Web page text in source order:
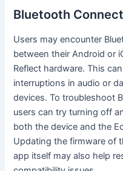
Bluetooth
Users may encounter
between their Android or
Reflect hardware. This
interruptions in audio or
devices. To troubleshoot
users can try turning off
both the device and the
Updating the firmware of
app itself may also help